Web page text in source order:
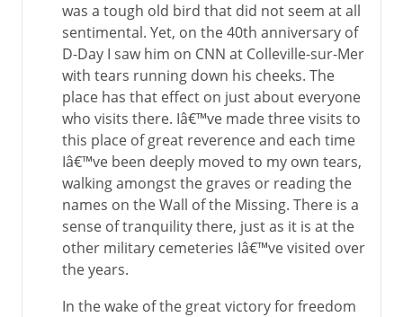
was a tough old bird that did not seem at all
sentimental. Yet, on the 40th anniversary of
D-Day I saw him on CNN at Colleville-sur-Mer
with tears running down his cheeks. The
place has that effect on just about everyone
who visits there. Iâ€™ve made three visits to
this place of great reverence and each time
Iâ€™ve been deeply moved to my own tears,
walking amongst the graves or reading the
names on the Wall of the Missing. There is a
sense of tranquility there, just as it is at the
other military cemeteries Iâ€™ve visited over
the years.
In the wake of the great victory for freedom